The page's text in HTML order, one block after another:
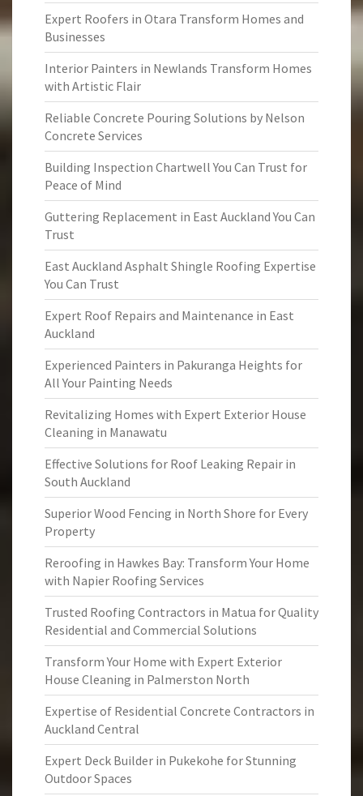
Expert Roofers in Otara Transform Homes and
Businesses
Interior Painters in Newlands Transform Homes
with Artistic Flair
Reliable Concrete Pouring Solutions by Nelson
Concrete Services
Building Inspection Chartwell You Can Trust for
Peace of Mind
Guttering Replacement in East Auckland You Can
Trust
East Auckland Asphalt Shingle Roofing Expertise
You Can Trust
Expert Roof Repairs and Maintenance in East
Auckland
Experienced Painters in Pakuranga Heights for
All Your Painting Needs
Revitalizing Homes with Expert Exterior House
Cleaning in Manawatu
Effective Solutions for Roof Leaking Repair in
South Auckland
Superior Wood Fencing in North Shore for Every
Property
Reroofing in Hawkes Bay: Transform Your Home
with Napier Roofing Services
Trusted Roofing Contractors in Matua for Quality
Residential and Commercial Solutions
Transform Your Home with Expert Exterior
House Cleaning in Palmerston North
Expertise of Residential Concrete Contractors in
Auckland Central
Expert Deck Builder in Pukekohe for Stunning
Outdoor Spaces